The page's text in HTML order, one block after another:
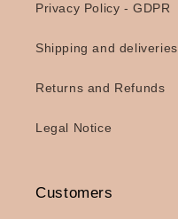
Privacy Policy - GDPR
Shipping and deliveries
Returns and Refunds
Legal Notice
Customers